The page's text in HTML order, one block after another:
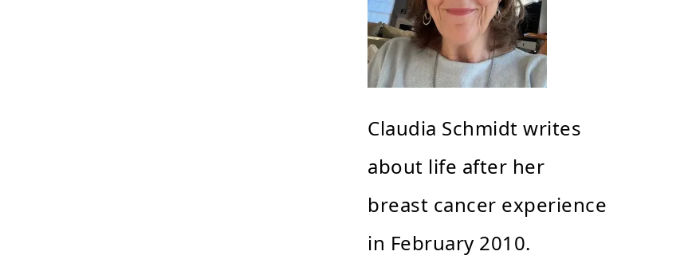
Claudia Schmidt writes
about life after her
breast cancer experience
in February 2010.